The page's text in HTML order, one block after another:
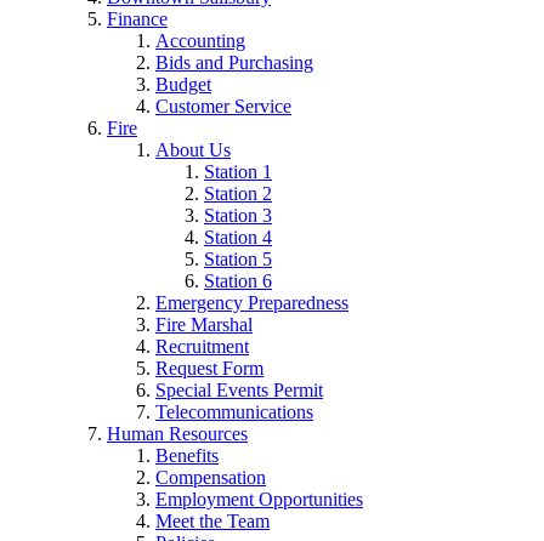
Finance
Accounting
Bids and Purchasing
Budget
Customer Service
Fire
About Us
Station 1
Station 2
Station 3
Station 4
Station 5
Station 6
Emergency Preparedness
Fire Marshal
Recruitment
Request Form
Special Events Permit
Telecommunications
Human Resources
Benefits
Compensation
Employment Opportunities
Meet the Team